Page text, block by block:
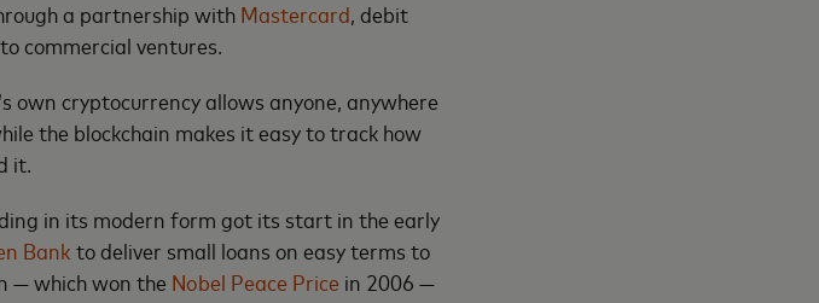
a partnership with Mastercard , debit
commercial ventures.
own cryptocurrency allows anyone, anywhere
the blockchain makes it easy to track how
it.
in its modern form got its start in the early
Bank to deliver small loans on easy terms to
— which won the Nobel Peace Price in 2006 —